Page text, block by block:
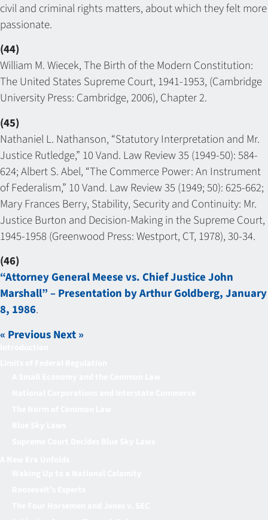
civil and criminal rights matters, about which they felt more
passionate.
(44)
William M. Wiecek, The Birth of the Modern Constitution:
The United States Supreme Court, 1941-1953, (Cambridge
University Press: Cambridge, 2006), Chapter 2.
(45)
Nathaniel L. Nathanson, “Statutory Interpretation and Mr.
Justice Rutledge,” 10 Vand. Law Review 35 (1949-50): 584-
624; Albert S. Abel, “The Commerce Power: An Instrument
of Federalism,” 10 Vand. Law Review 35 (1949; 50): 625-662;
Mary Frances Berry, Stability, Security and Continuity: Mr.
Justice Burton and Decision-Making in the Supreme Court,
1945-1958 (Greenwood Press: Westport, CT, 1978), 30-34.
(46)
“Attorney General Meese vs. Chief Justice John
Marshall” – Presentation by Arthur Goldberg, January
8, 1986.
« PreviousNext »